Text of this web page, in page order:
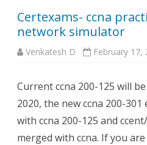
Certexams- ccna
network simulator
Venkatesh D February 17,
Current ccna 200-125 will
2020, the new ccna 200-
with ccna 200-125 and
merged with ccna. If you